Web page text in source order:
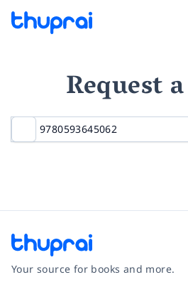
Request
Your source for books and more.